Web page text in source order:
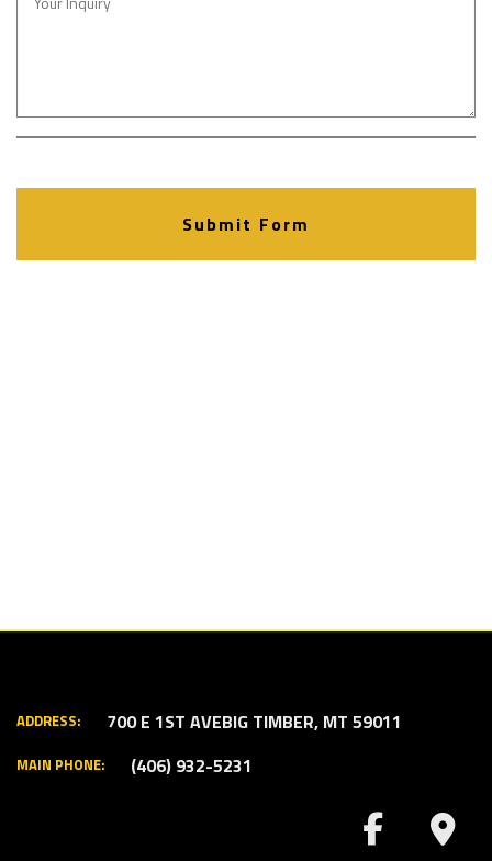
Submit Form
ADDRESS: 700 E 1ST AVEBIG TIMBER, MT 59011
MAIN PHONE: (406) 932-5231